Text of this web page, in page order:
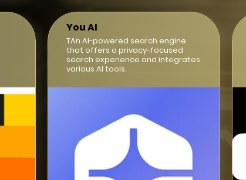
You AI
TAn AI-powered search engine
that offers a privacy-focused
search experience and integrates
various AI tools.